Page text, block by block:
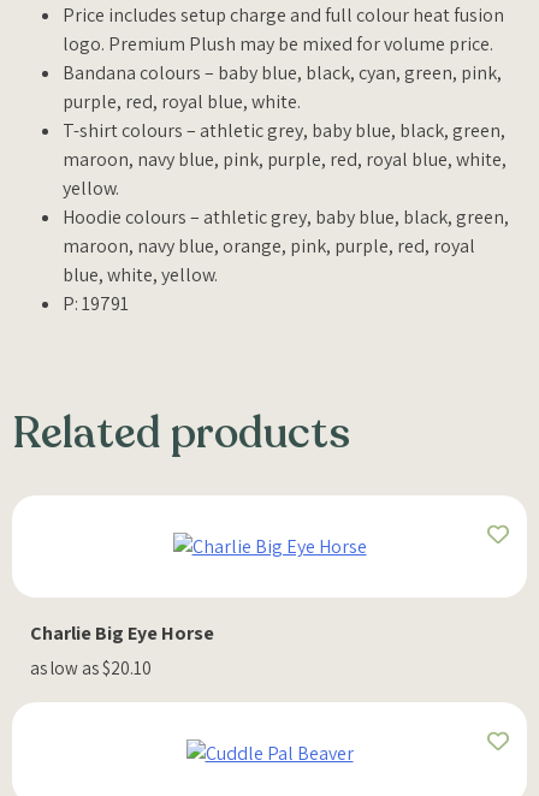
Price includes setup charge and full colour heat fusion
logo. Premium Plush may be mixed for volume price.
Bandana colours – baby blue, black, cyan, green, pink,
purple, red, royal blue, white.
T-shirt colours – athletic grey, baby blue, black, green,
maroon, navy blue, pink, purple, red, royal blue, white,
yellow.
Hoodie colours – athletic grey, baby blue, black, green,
maroon, navy blue, orange, pink, purple, red, royal
blue, white, yellow.
P: 19791
Related products
Charlie Big Eye Horse
as low as $20.10